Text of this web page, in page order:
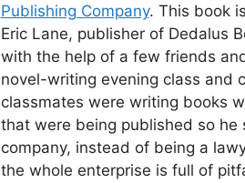
Publishing Company. This book
Eric Lane, publisher of Dedalus
with the help of a few friends
novel-writing evening class and
classmates were writing books
that were being published so
company, instead of being a
the whole enterprise is full of